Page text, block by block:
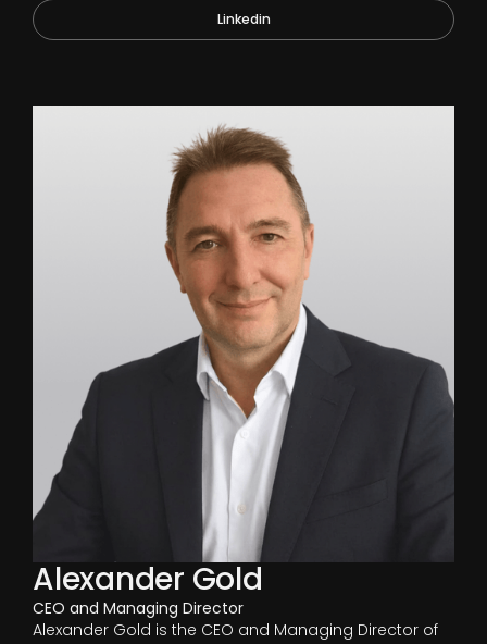
Linkedin
Alexander Gold
CEO and Managing Director
Alexander Gold is the CEO and Managing Director of